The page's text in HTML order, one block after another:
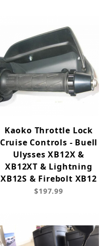
Kaoko Throttle Lock
Cruise Controls - Buell
Ulysses XB12X &
XB12XT & Lightning
XB12S & Firebolt XB12
$197.99